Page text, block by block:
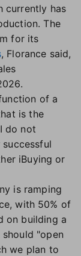
currently has
The
for its
, Florance said,
of a
is the
do not
iBuying or
is ramping
with 50% of
on building a
"open
we plan to